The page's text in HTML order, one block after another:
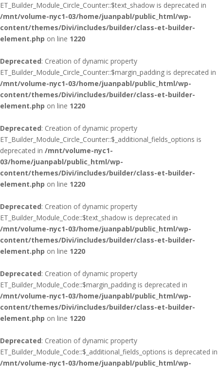
ET_Builder_Module_Circle_Counter::$text_shadow is deprecated in
/mnt/volume-nyc1-03/home/juanpabl/public_html/wp-
content/themes/Divi/includes/builder/class-et-builder-
element.php on line 1220
Deprecated: Creation of dynamic property
ET_Builder_Module_Circle_Counter::$margin_padding is deprecated in
/mnt/volume-nyc1-03/home/juanpabl/public_html/wp-
content/themes/Divi/includes/builder/class-et-builder-
element.php on line 1220
Deprecated: Creation of dynamic property
ET_Builder_Module_Circle_Counter::$_additional_fields_options is
deprecated in /mnt/volume-nyc1-
03/home/juanpabl/public_html/wp-
content/themes/Divi/includes/builder/class-et-builder-
element.php on line 1220
Deprecated: Creation of dynamic property
ET_Builder_Module_Code::$text_shadow is deprecated in
/mnt/volume-nyc1-03/home/juanpabl/public_html/wp-
content/themes/Divi/includes/builder/class-et-builder-
element.php on line 1220
Deprecated: Creation of dynamic property
ET_Builder_Module_Code::$margin_padding is deprecated in
/mnt/volume-nyc1-03/home/juanpabl/public_html/wp-
content/themes/Divi/includes/builder/class-et-builder-
element.php on line 1220
Deprecated: Creation of dynamic property
ET_Builder_Module_Code::$_additional_fields_options is deprecated in
/mnt/volume-nyc1-03/home/juanpabl/public_html/wp-